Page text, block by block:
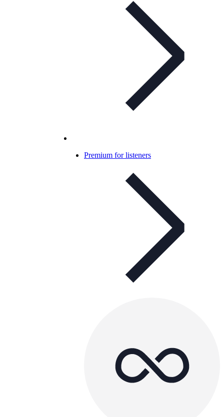
Premium for listeners